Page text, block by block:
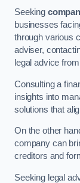
Seeking
businesses
through various
adviser,
legal advice
Consulting a
insights into
solutions that
On the other
company can
creditors and
Seeking legal